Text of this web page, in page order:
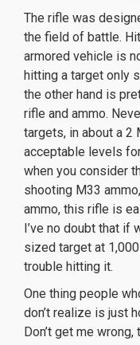
The rifle was
the field of battle.
armored vehicle is
hitting a target only
the other hand is
rifle and ammo.
targets, in about a 2
acceptable levels
when you consider
shooting M33
ammo, this rifle is
I’ve no doubt that if
sized target at 1,000
trouble hitting it.
One thing people
don’t realize is just
Don’t get me